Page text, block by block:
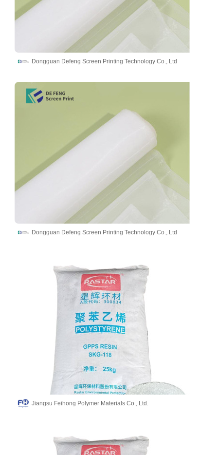
Dongguan Defeng Screen Printing Technology Co., Ltd
Dongguan Defeng Screen Printing Technology Co., Ltd
Jiangsu Feihong Polymer Materials Co., Ltd.